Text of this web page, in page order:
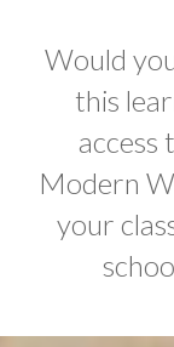
Would
this
access
Modern
your